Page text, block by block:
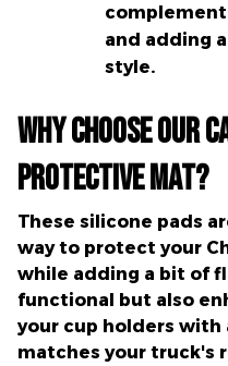
and adding
style.
Why Choose Our
Protective Mat?
These silicone pads
way to protect your
while adding a bit of
functional but also
your cup holders
matches your truck's